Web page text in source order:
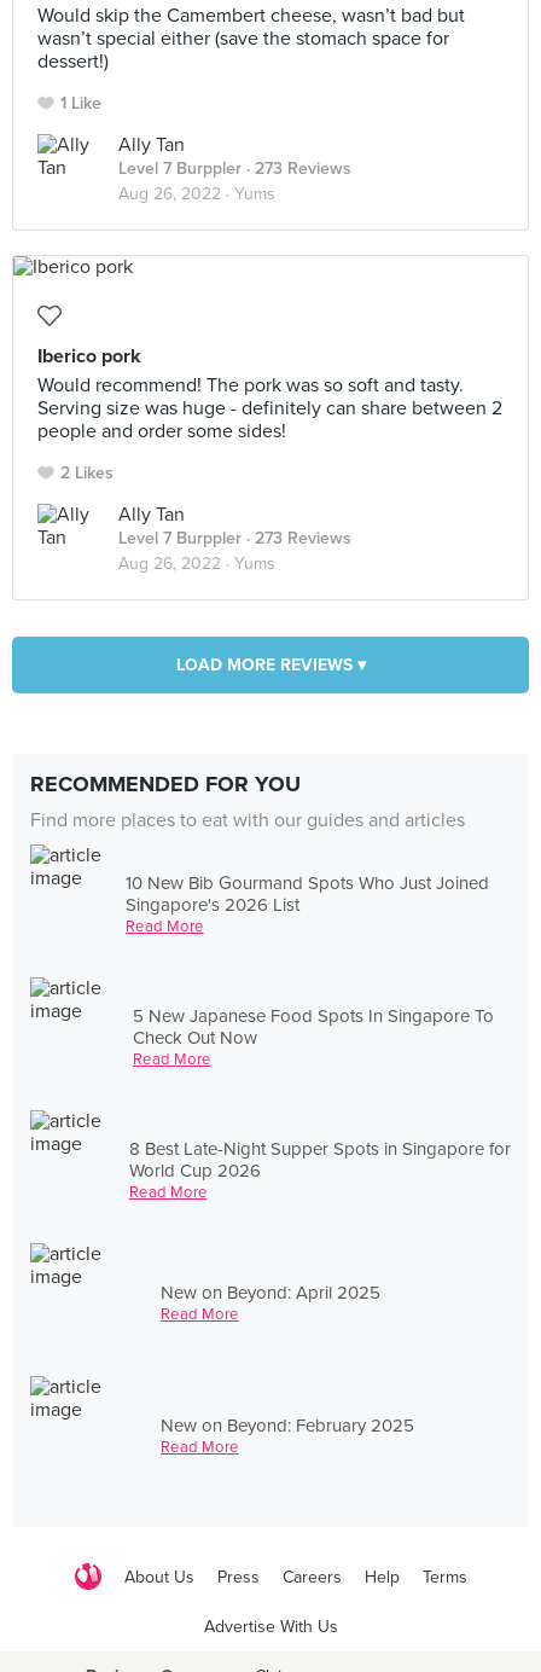
Would skip the Camembert cheese, wasn’t bad but
wasn’t special either (save the stomach space for
dessert!)
1 Like
Ally Tan
Level 7 Burppler · 273 Reviews
Aug 26, 2022 · Yums
Iberico pork
Would recommend! The pork was so soft and tasty.
Serving size was huge - definitely can share between 2
people and order some sides!
2 Likes
Ally Tan
Level 7 Burppler · 273 Reviews
Aug 26, 2022 · Yums
LOAD MORE REVIEWS ▾
RECOMMENDED FOR YOU
Find more places to eat with our guides and articles
10 New Bib Gourmand Spots Who Just Joined
Singapore's 2026 List
Read More
5 New Japanese Food Spots In Singapore To
Check Out Now
Read More
8 Best Late-Night Supper Spots in Singapore for
World Cup 2026
Read More
New on Beyond: April 2025
Read More
New on Beyond: February 2025
Read More
About Us Press Careers Help Terms
Advertise With Us